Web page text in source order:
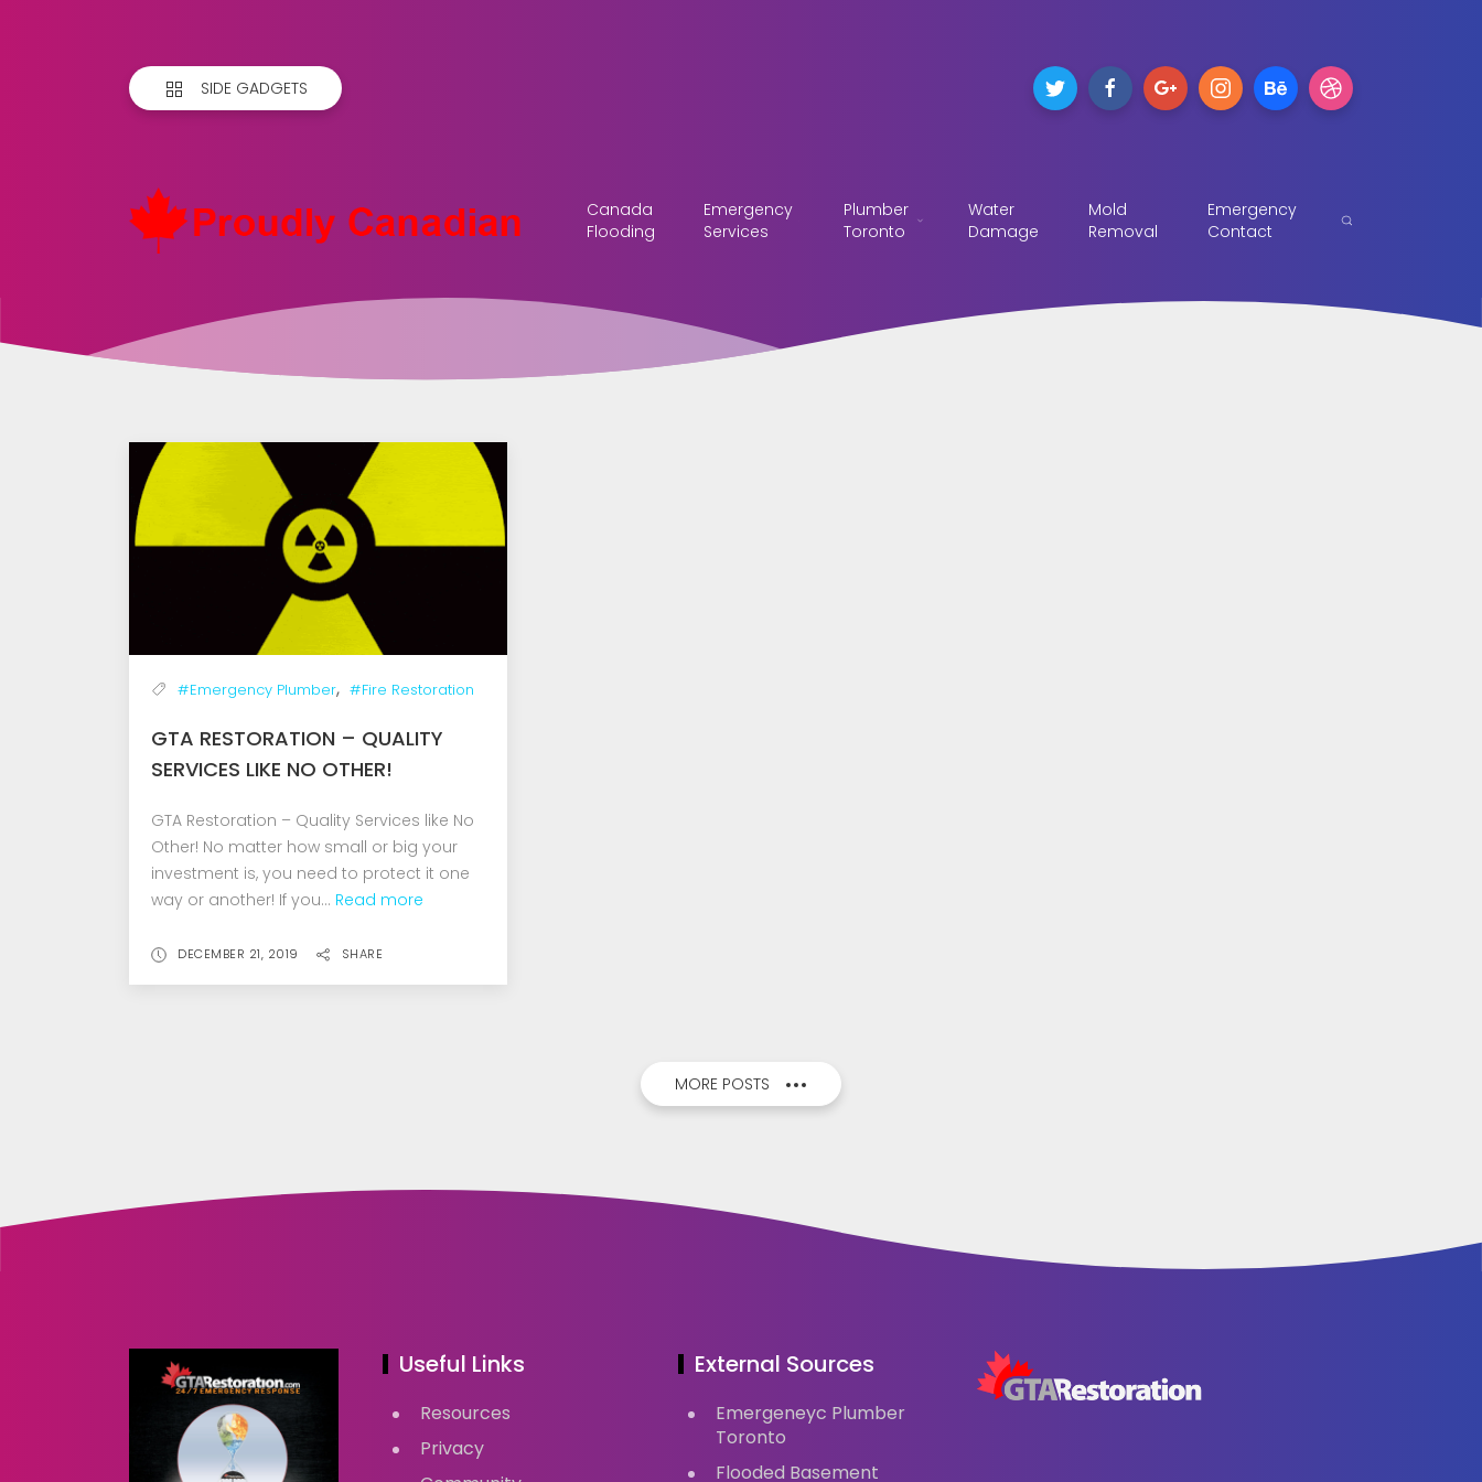
SIDE GADGETS
Canada
Flooding,
Water
Damage
Mold
Remvoal
Canada
Flooding
Emergency
Services
Plumber
Toronto
Water
Damage
Mold
Removal
Emergency
Contact
#Emergency Plumber, #Fire Restoration
GTA RESTORATION – QUALITY
SERVICES LIKE NO OTHER!
GTA Restoration – Quality Services like No
Other! No matter how small or big your
investment is, you need to protect it one
way or another! If you... Read more
DECEMBER 21, 2019 SHARE
MORE POSTS
Useful Links
Resources
Privacy
External Sources
Emergeneyc Plumber
Toronto
Flooded Basement